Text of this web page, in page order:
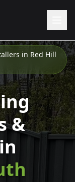
in Red Hill
&